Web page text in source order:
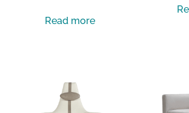
Read more